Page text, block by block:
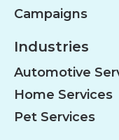
Campaigns
Industries
Automotive
Home Services
Pet Services